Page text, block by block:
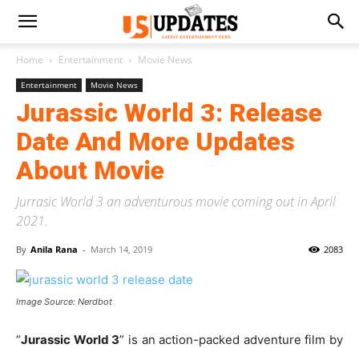
Home Entertainment Movie News
Entertainment Movie News
Jurassic World 3: Release
Date And More Updates
About Movie
Jurrasic World 3 an adventurous movie coming out in April
2021.
By Anila Rana - March 14, 2019 2083
Image Source: Nerdbot
“Jurassic World 3” is an action-packed adventure film by